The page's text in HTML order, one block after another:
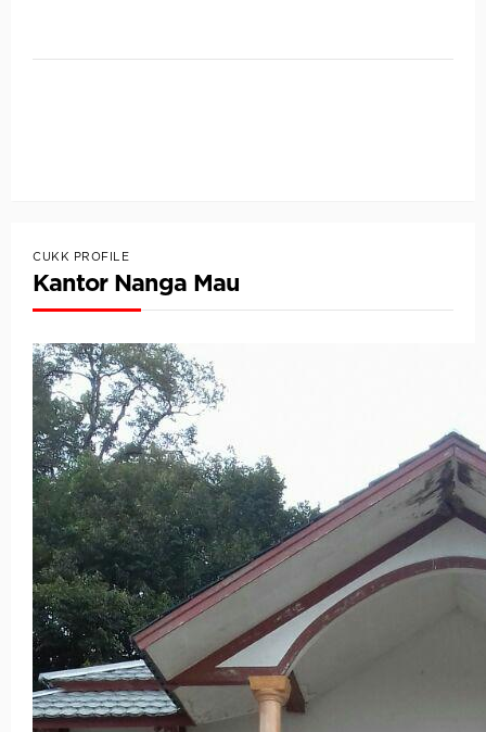
CUKK PROFILE
Kantor Nanga Mau